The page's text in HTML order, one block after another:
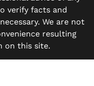
verify facts and
We are not
resulting
on this site.